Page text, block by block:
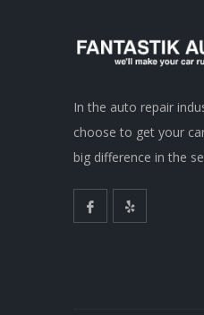
In the auto repair
choose to get your
big difference in the